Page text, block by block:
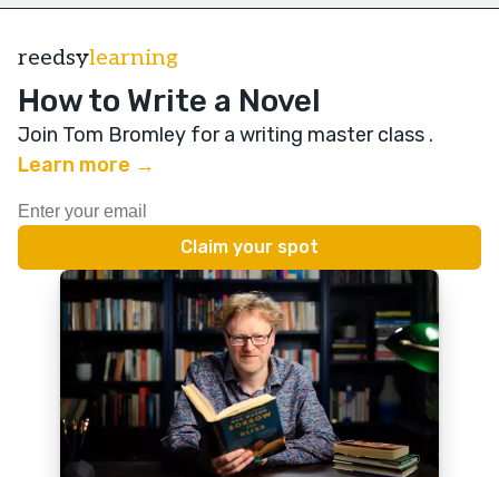
reedsylearning
How to Write a Novel
Join Tom Bromley for a writing master class .
Learn more →